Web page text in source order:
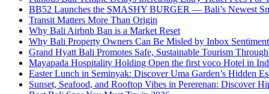
BB52 Launches the SMASHY BURGER — Bali’s Newest
Transit Matters More Than Origin
Why Bali Airbnb Ban is a Market Reset
Why Bali Property Owners Can Be Misled by Inbox Sentiment
Grand Hyatt Bali Promotes Safe, Sustainable Tourism
Mayapada Hospitality Holding Open the first voco Hotel in
Easter Lunch in Seminyak: Discover Uma Garden’s Hidden
Sunset, Seafood, and Rooftop Vibes in Pererenan: Discover